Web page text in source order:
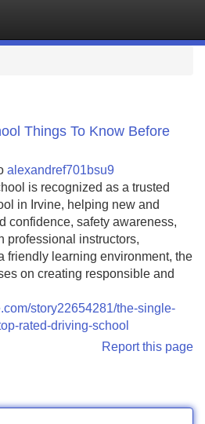
Things To Know Before
alexandref701bsu9
is recognized as a trusted
in Irvine, helping new and
confidence, safety awareness,
professional instructors,
friendly learning environment, the
on creating responsible and
story22654281/the-single-
rated-driving-school
Report this page